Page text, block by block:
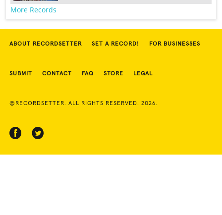
More Records
ABOUT RECORDSETTER SET A RECORD! FOR BUSINESSES
SUBMIT CONTACT FAQ STORE LEGAL
©RECORDSETTER. ALL RIGHTS RESERVED. 2026.